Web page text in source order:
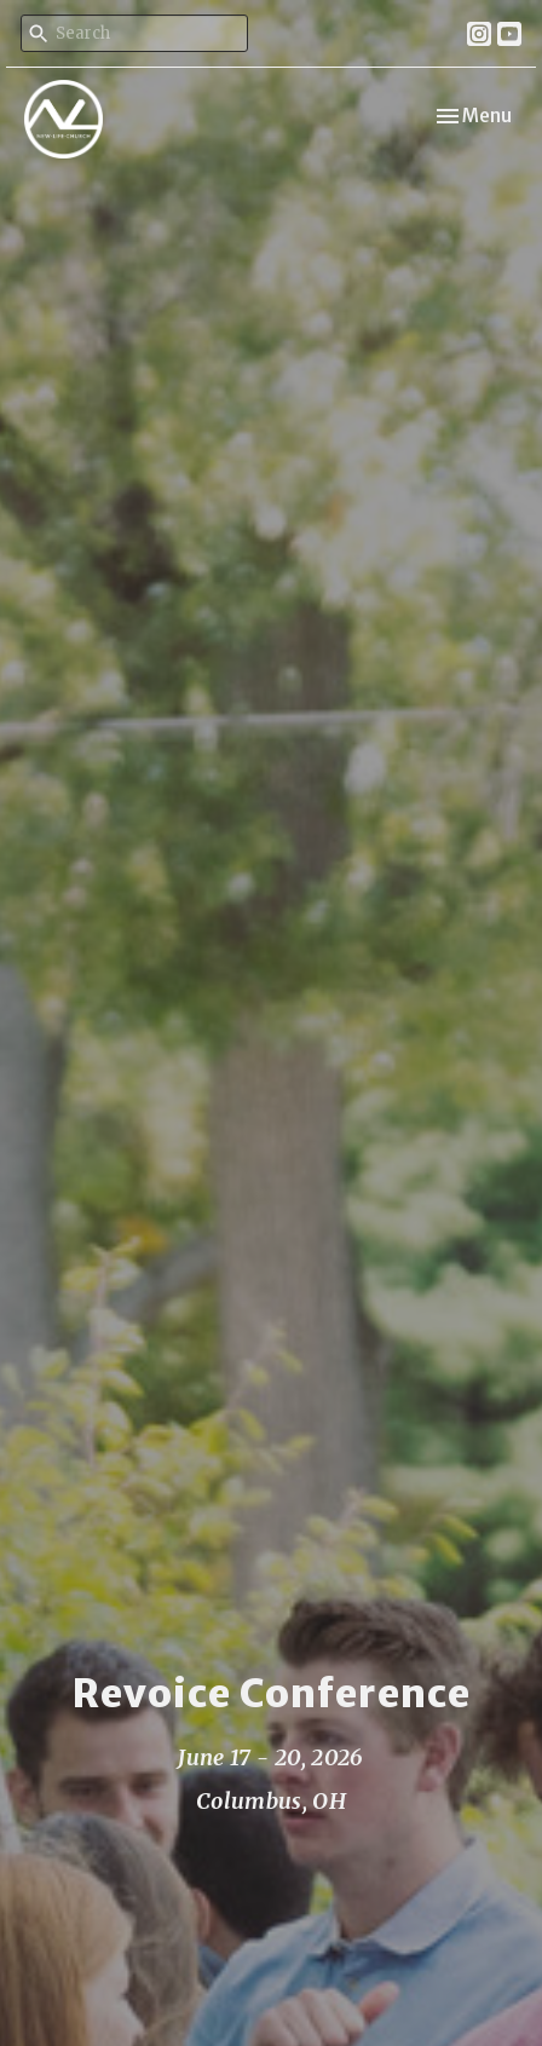
Toggle
Menu
Revoice Conference
June 17 - 20, 2026
Columbus, OH